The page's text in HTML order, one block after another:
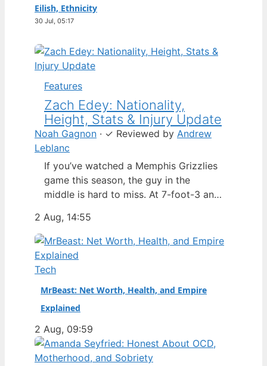
Eilish, Ethnicity
30 Jul, 05:17
Features
Zach Edey: Nationality,
Height, Stats & Injury Update
Noah Gagnon · ✓ Reviewed by Andrew
Leblanc
If you’ve watched a Memphis Grizzlies
game this season, the guy in the
middle is hard to miss. At 7-foot-3 and
than just double-takes — he draws a
flurry of questions about his
nationality, his size, his performance,
and a complicated ankle injury that
2 Aug, 14:55
Tech
MrBeast: Net Worth, Health, and Empire
Explained
2 Aug, 09:59